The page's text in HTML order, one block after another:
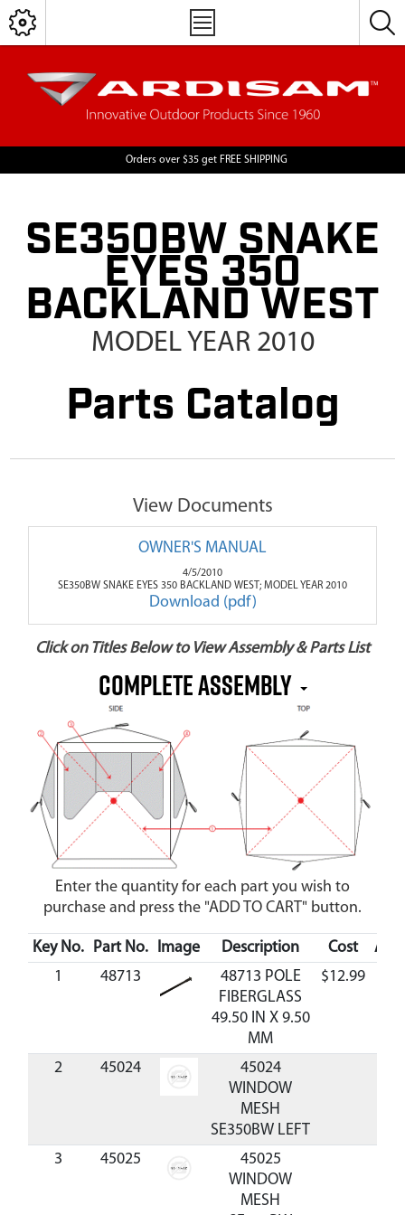
Orders over $35 get FREE SHIPPING
SE350BW SNAKE
EYES 350
BACKLAND WEST
MODEL YEAR 2010
Parts Catalog
View Documents
OWNER'S MANUAL
4/5/2010
SE350BW SNAKE EYES 350 BACKLAND WEST; MODEL YEAR 2010
Download (pdf)
Click on Titles Below to View Assembly & Parts List
COMPLETE ASSEMBLY
Enter the quantity for each part you wish to
purchase and press the "ADD TO CART" button.
Key No. Part No. Image Description Cost
1
48713
48713 POLE
FIBERGLASS
49.50 IN X 9.50
MM
$12.99
2 45024
45024
WINDOW
MESH
SE350BW LEFT
3
45025
45025
WINDOW
MESH